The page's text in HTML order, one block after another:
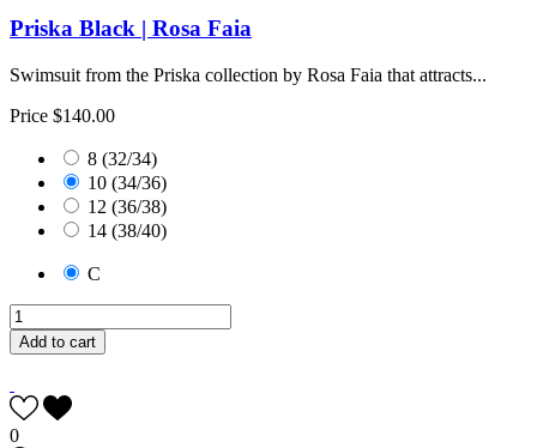
Priska Black | Rosa Faia
Swimsuit from the Priska collection by Rosa Faia that attracts...
Price $140.00
8 (32/34)
10 (34/36)
12 (36/38)
14 (38/40)
C
Add to cart
0